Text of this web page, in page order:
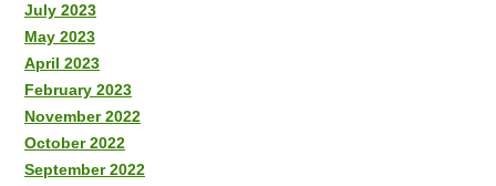
July 2023
May 2023
April 2023
February 2023
November 2022
October 2022
September 2022